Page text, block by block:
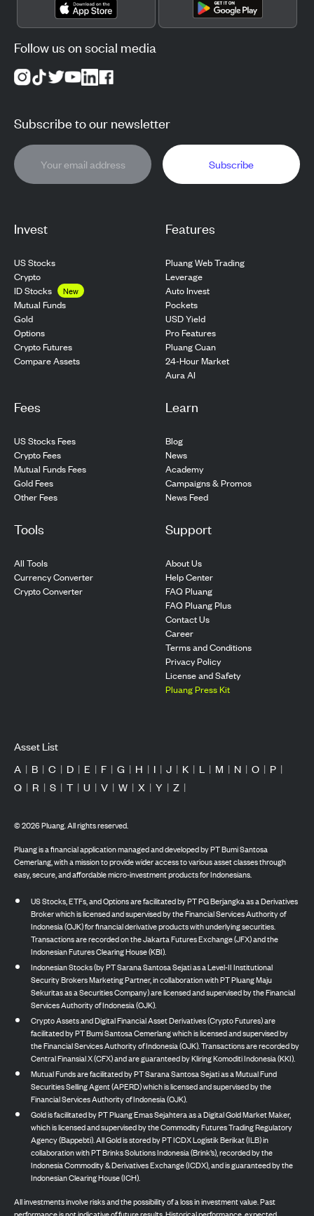
Invest
US Stocks
Crypto
ID Stocks
New
Mutual Funds
Gold
Options
Crypto Futures
Compare Assets
Features
Pluang Web Trading
Leverage
Auto Invest
Pockets
USD Yield
Pro Features
Pluang Cuan
24-Hour Market
Aura AI
Fees
US Stocks Fees
Crypto Fees
Mutual Funds Fees
Gold Fees
Other Fees
Learn
Blog
News
Academy
Campaigns & Promos
News Feed
Tools
All Tools
Currency Converter
Crypto Converter
Support
About Us
Help Center
FAQ Pluang
FAQ Pluang Plus
Contact Us
Career
Terms and Conditions
Privacy Policy
License and Safety
Pluang Press Kit
Follow us on social media
Subscribe to our newsletter
Subscribe
Asset List
A | B | C | D | E | F | G | H | I | J | K | L | M | N | O | P |
Q | R | S | T | U | V | W | X | Y | Z |
©2026Pluang. All rights reserved.
Pluang is a financial application managed and developed by PT Bumi Santosa
Cemerlang, with a mission to provide wider access to various asset classes through
easy, secure, and affordable micro-investment products for Indonesians.
US Stocks, ETFs, and Options are facilitated by PT PG Berjangka as a Derivatives
Broker which is licensed and supervised by the Financial Services Authority of
Indonesia (OJK) for financial derivative products with underlying securities.
Transactions are recorded on the Jakarta Futures Exchange (JFX) and the
Indonesian Futures Clearing House (KBI).
Indonesian Stocks (by PT Sarana Santosa Sejati as a Level-II Institutional
Security Brokers Marketing Partner, in collaboration with PT Pluang Maju
Sekuritas as a Securities Company) are licensed and supervised by the Financial
Services Authority of Indonesia (OJK).
Crypto Assets and Digital Financial Asset Derivatives (Crypto Futures) are
facilitated by PT Bumi Santosa Cemerlang which is licensed and supervised by
the Financial Services Authority of Indonesia (OJK). Transactions are recorded by
Central Finansial X (CFX) and are guaranteed by Kliring Komoditi Indonesia (KKI).
Mutual Funds are facilitated by PT Sarana Santosa Sejati as a Mutual Fund
Securities Selling Agent (APERD) which is licensed and supervised by the
Financial Services Authority of Indonesia (OJK).
Gold is facilitated by PT Pluang Emas Sejahtera as a Digital Gold Market Maker,
which is licensed and supervised by the Commodity Futures Trading Regulatory
Agency (Bappebti). All Gold is stored by PT ICDX Logistik Berikat (ILB) in
collaboration with PT Brinks Solutions Indonesia (Brink’s), recorded by the
Indonesia Commodity & Derivatives Exchange (ICDX), and is guaranteed by the
Indonesian Clearing House (ICH).
All investments involve risks and the possibility of a loss in investment value. Past